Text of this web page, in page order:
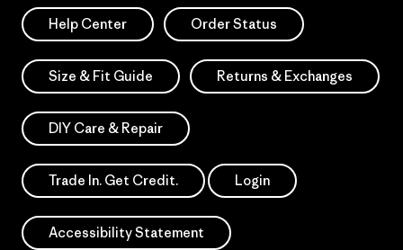
Help Center Order Status
Size & Fit Guide Returns & Exchanges
DIY Care & Repair
Trade In. Get Credit. Login
Accessibility Statement